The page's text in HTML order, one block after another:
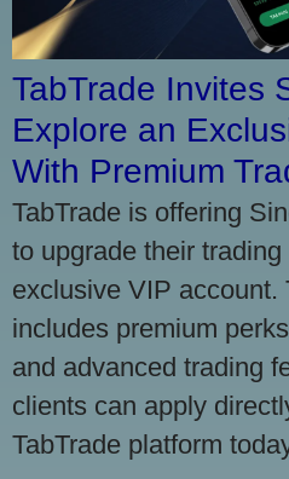
TabTrade Invites
Explore an
With Premium
TabTrade is offering
to upgrade their
exclusive VIP account.
includes premium
and advanced trading
clients can apply
TabTrade platform